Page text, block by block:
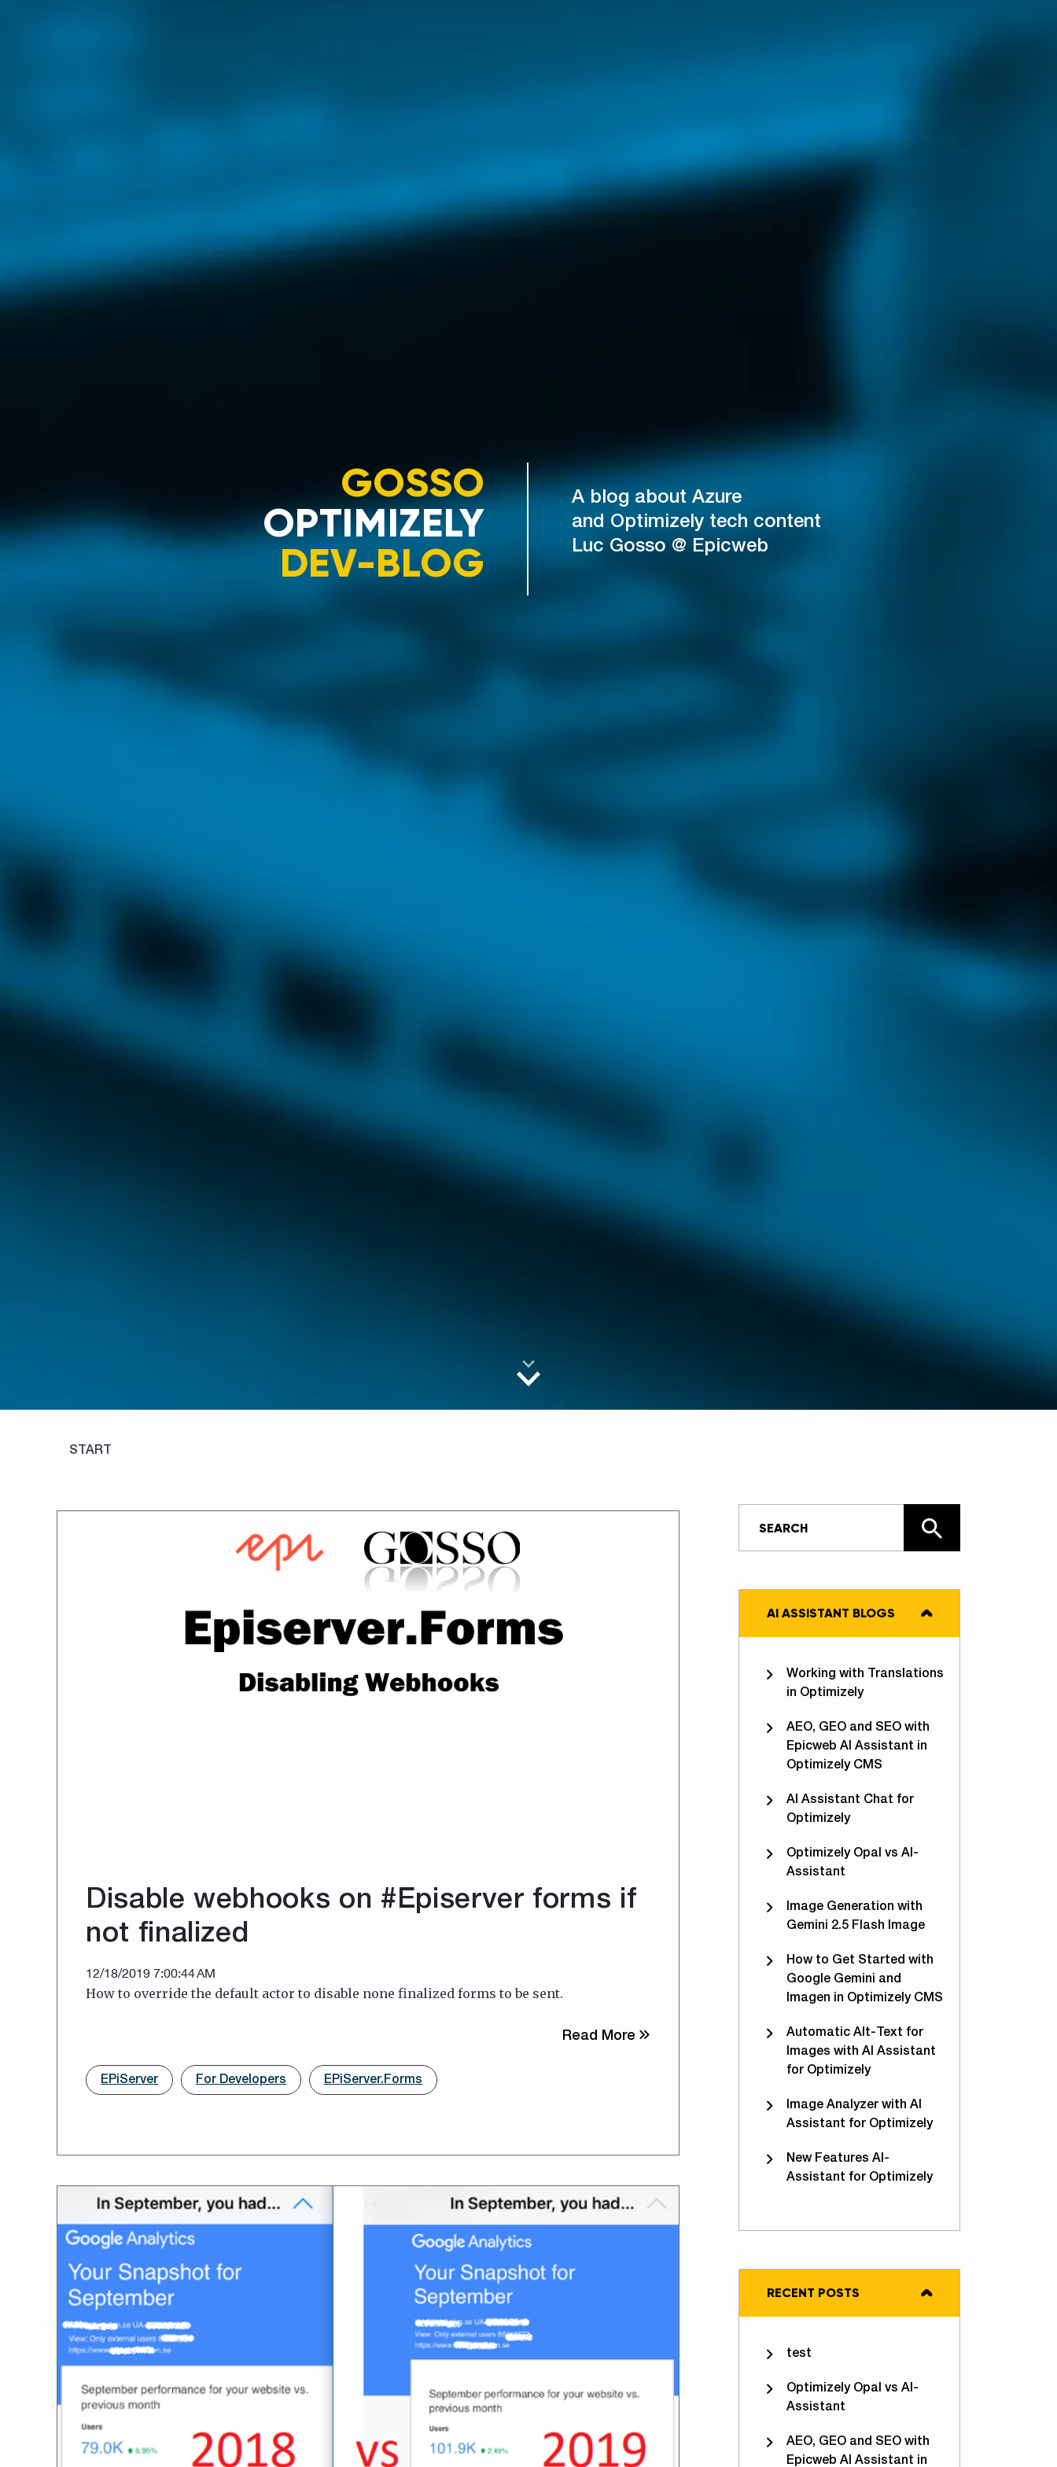
GOSSO
OPTIMIZELY
DEV-BLOG
A blog about Azure
and Optimizely tech content
Luc Gosso @ Epicweb
START
Disable webhooks on #Episerver forms if
not finalized
12/18/2019 7:00:44 AM
How to override the default actor to disable none finalized forms to be sent.
Read More about Disable webhooks on #Episerver forms if not finalized
EPiServer For Developers EPiServer.Forms
AI ASSISTANT BLOGS
Working with Translations
in Optimizely
AEO, GEO and SEO with
Epicweb AI Assistant in
Optimizely CMS
AI Assistant Chat for
Optimizely
Optimizely Opal vs AI-
Assistant
Image Generation with
Gemini 2.5 Flash Image
How to Get Started with
Google Gemini and
Imagen in Optimizely CMS
Automatic Alt-Text for
Images with AI Assistant
for Optimizely
Image Analyzer with AI
Assistant for Optimizely
New Features AI-
Assistant for Optimizely
RECENT POSTS
test
Optimizely Opal vs AI-
Assistant
AEO, GEO and SEO with
Epicweb AI Assistant in